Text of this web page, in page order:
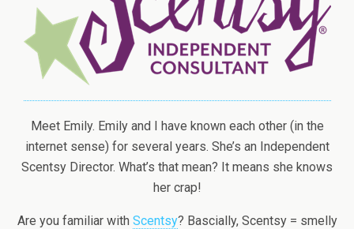
Meet Emily. Emily and I have known each other (in the
internet sense) for several years. She’s an Independent
Scentsy Director. What’s that mean? It means she knows
her crap!
Are you familiar with Scentsy? Bascially, Scentsy = smelly